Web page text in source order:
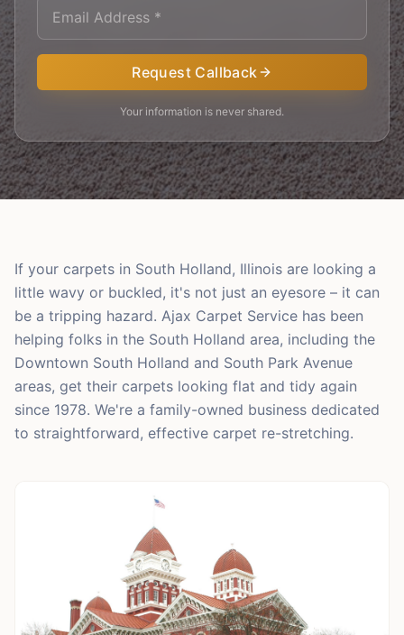
Request Callback
Your information is never shared.
If your carpets in South Holland, Illinois are looking a
little wavy or buckled, it's not just an eyesore – it can
be a tripping hazard. Ajax Carpet Service has been
helping folks in the South Holland area, including the
Downtown South Holland and South Park Avenue
areas, get their carpets looking flat and tidy again
since 1978. We're a family-owned business dedicated
to straightforward, effective carpet re-stretching.